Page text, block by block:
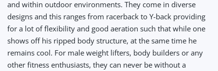
and within outdoor environments. They come in diverse
designs and this ranges from racerback to Y-back providing
for a lot of flexibility and good aeration such that while one
shows off his ripped body structure, at the same time he
remains cool. For male weight lifters, body builders or any
other fitness enthusiasts, they can never be without a